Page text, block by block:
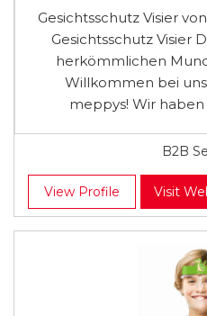
Gesichtsschutz Visier
Gesichtsschutz Visier
herkömmlichen
Willkommen bei
meppys! Wir haben
B2B
View Profile Visit